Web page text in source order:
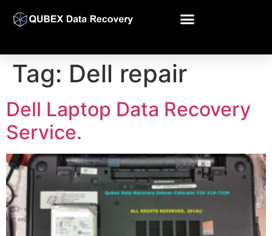
Tag: Dell repair
Dell Laptop Data Recovery
Service.